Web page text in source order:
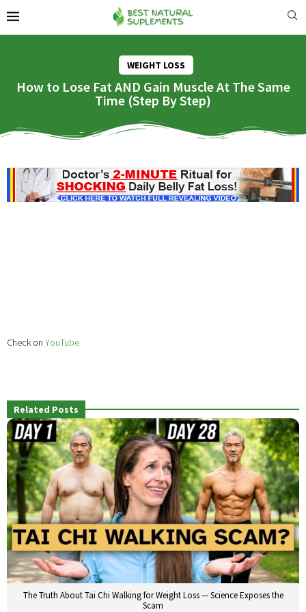
WEIGHT LOSS
How to Lose Fat AND Gain Muscle At The Same
Time (Step By Step)
Check on YouTube
Related Posts
The Truth About Tai Chi Walking for Weight Loss — Science Exposes the
Scam